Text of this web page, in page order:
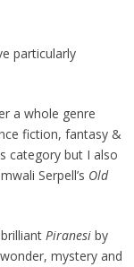
particularly
a whole genre
fiction, fantasy &
category but I also
Serpell’s Old
Piranesiby
mystery and